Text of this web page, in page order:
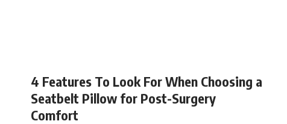
4 Features To Look For When Choosing a
Seatbelt Pillow for Post-Surgery
Comfort